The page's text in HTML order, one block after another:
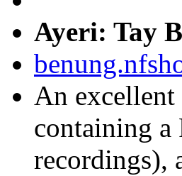
Ayeri: Tay
An excellent
containing a
recordings),